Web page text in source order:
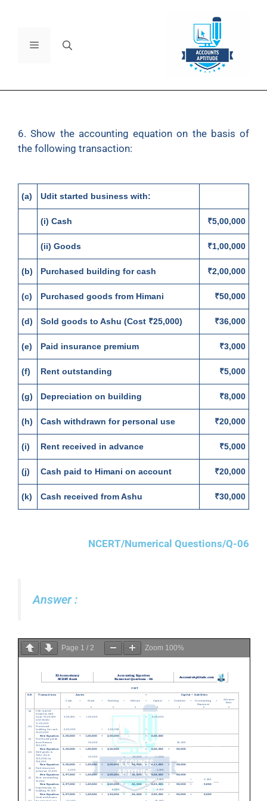
6. Show the accounting equation on the basis of
the following transaction:
(a) Udit started business with:
(i) Cash ₹5,00,000
(ii) Goods ₹1,00,000
(b) Purchased building for cash ₹2,00,000
(c) Purchased goods from Himani ₹50,000
(d) Sold goods to Ashu (Cost ₹25,000) ₹36,000
(e) Paid insurance premium ₹3,000
(f) Rent outstanding ₹5,000
(g) Depreciation on building ₹8,000
(h) Cash withdrawn for personal use ₹20,000
(i) Rent received in advance ₹5,000
(j) Cash paid to Himani on account ₹20,000
(k) Cash received from Ashu ₹30,000
NCERT/Numerical Questions/Q-06
Answer :
Page 1 / 2 Zoom 100%